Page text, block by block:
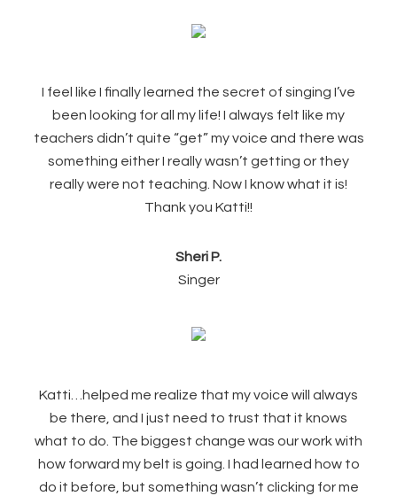
I feel like I finally learned the secret of singing I’ve
been looking for all my life! I always felt like my
teachers didn’t quite “get” my voice and there was
something either I really wasn’t getting or they
really were not teaching. Now I know what it is!
Thank you Katti!!
Sheri P.
Singer
Katti…helped me realize that my voice will always
be there, and I just need to trust that it knows
what to do. The biggest change was our work with
how forward my belt is going. I had learned how to
do it before, but something wasn’t clicking for me